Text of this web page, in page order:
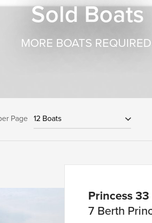
Sold Boats
MORE BOATS
Page
Princess
7 Berth